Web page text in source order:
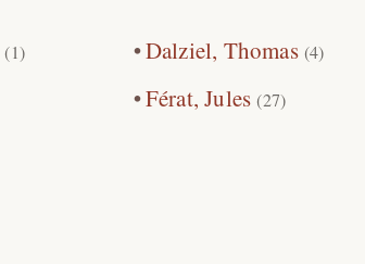
(1) Dalziel, Thomas(4)
Férat, Jules (27)